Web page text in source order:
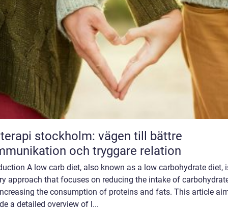
stockholm: vägen till bättre
och tryggare relation
A low carb diet, also known as a low carbohydrate diet,
approach that focuses on reducing the intake of
the consumption of proteins and fats. This article
a detailed overview of l...